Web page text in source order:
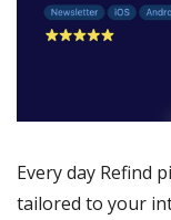
Every day Refind
tailored to your